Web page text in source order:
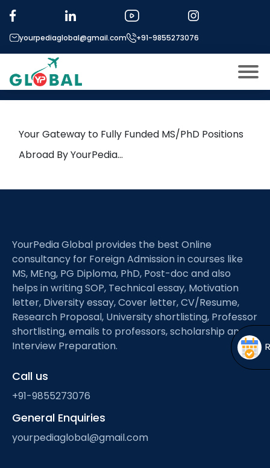
yourpediaglobal@gmail.com +91-9855273076
About US
Open
Micro Modules
Application Procedure
menu
More
Open
menu
Tag: Drug design
31st October Daily Hot Research
leads from Professor’s Desk
Your Gateway to Fully Funded MS/PhD Positions
Abroad By YourPedia…
YourPedia Global provides the best Online
consultancy for Foreign Admission in courses like
MS, MEng, PG Diploma, PhD, Post-doc and also
helps in writing SOP, Technical essay, Motivation
letter, Diversity essay, Cover letter, CV/Resume,
Research Proposal, University shortlisting, Professor
shortlisting, emails to professors, scholarship and
Interview Preparation.
Call us
+91-9855273076
General Enquiries
yourpediaglobal@gmail.com